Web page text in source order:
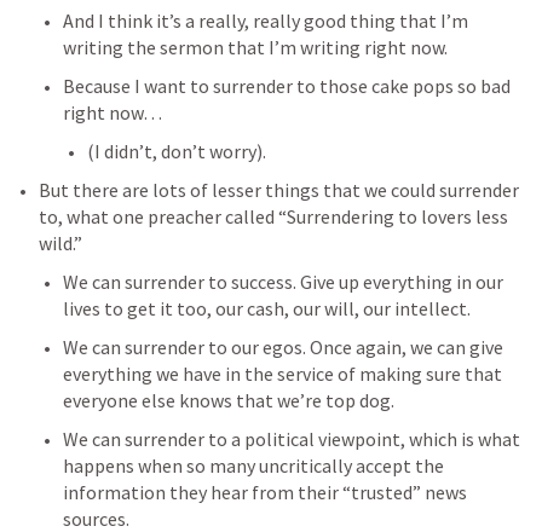
And I think it’s a really, really good thing that I’m
writing the sermon that I’m writing right now.
Because I want to surrender to those cake pops so bad
right now…
(I didn’t, don’t worry).
But there are lots of lesser things that we could surrender
to, what one preacher called “Surrendering to lovers less
wild.”
We can surrender to success. Give up everything in our
lives to get it too, our cash, our will, our intellect.
We can surrender to our egos. Once again, we can give
everything we have in the service of making sure that
everyone else knows that we’re top dog.
We can surrender to a political viewpoint, which is what
happens when so many uncritically accept the
information they hear from their “trusted” news
sources.